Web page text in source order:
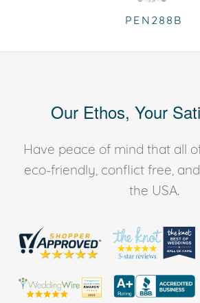
PEN288B
Our Ethos, Your
Have peace of mind that all
eco-friendly, conflict free,
the USA.